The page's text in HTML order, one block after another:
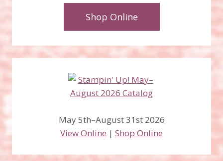
Shop Online
May 5th–August 31st 2026
View Online | Shop Online